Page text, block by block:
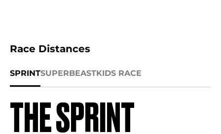
Race Distances
SPRINTSUPERBEASTKIDS RACE
THE SPRINT